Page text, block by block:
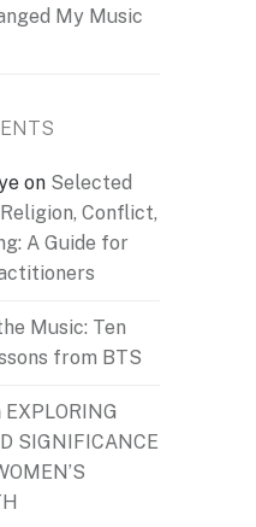
My Music
on Selected
Conflict,
A Guide for
Music: Ten
from BTS
EXPLORING
SIGNIFICANCE